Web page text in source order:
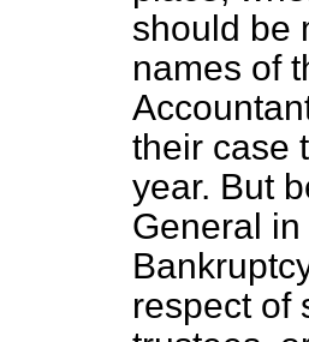
should be
names of
their case
year. But
General
respect of